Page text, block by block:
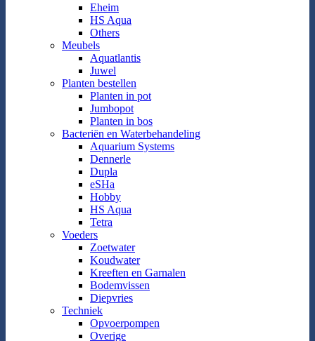
Eheim
HS Aqua
Others
Meubels
Aquatlantis
Juwel
Planten bestellen
Planten in pot
Jumbopot
Planten in bos
Bacteriën en Waterbehandeling
Aquarium Systems
Dennerle
Dupla
eSHa
Hobby
HS Aqua
Tetra
Voeders
Zoetwater
Koudwater
Kreeften en Garnalen
Bodemvissen
Diepvries
Techniek
Opvoerpompen
Overige